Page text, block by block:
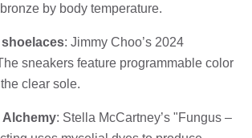
by body temperature.
: Jimmy Choo’s 2024
sneakers feature programmable color
clear sole.
Alchemy: Stella McCartney’s "Fungus –